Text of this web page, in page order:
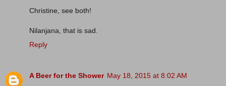
Christine, see both!
Nilanjana, that is sad.
Reply
A Beer for the Shower May 18, 2015 at 8:02 AM